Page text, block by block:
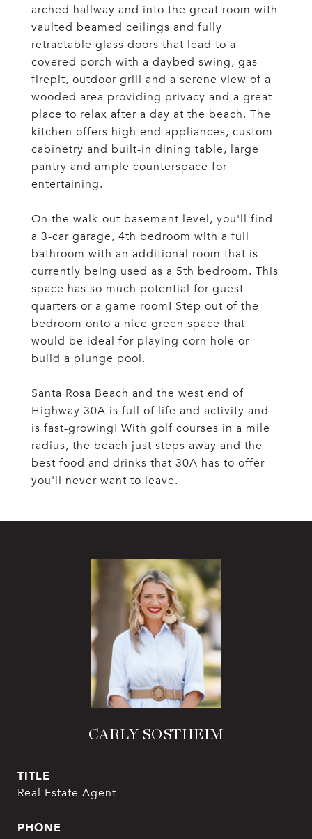
arched hallway and into the great room with
vaulted beamed ceilings and fully
retractable glass doors that lead to a
covered porch with a daybed swing, gas
firepit, outdoor grill and a serene view of a
wooded area providing privacy and a great
place to relax after a day at the beach. The
kitchen offers high end appliances, custom
cabinetry and built-in dining table, large
pantry and ample counterspace for
entertaining.
On the walk-out basement level, you'll find
a 3-car garage, 4th bedroom with a full
bathroom with an additional room that is
currently being used as a 5th bedroom. This
space has so much potential for guest
quarters or a game room! Step out of the
bedroom onto a nice green space that
would be ideal for playing corn hole or
build a plunge pool.
Santa Rosa Beach and the west end of
Highway 30A is full of life and activity and
is fast-growing! With golf courses in a mile
radius, the beach just steps away and the
best food and drinks that 30A has to offer -
you'll never want to leave.
CARLY SOSTHEIM
TITLE
Real Estate Agent
PHONE